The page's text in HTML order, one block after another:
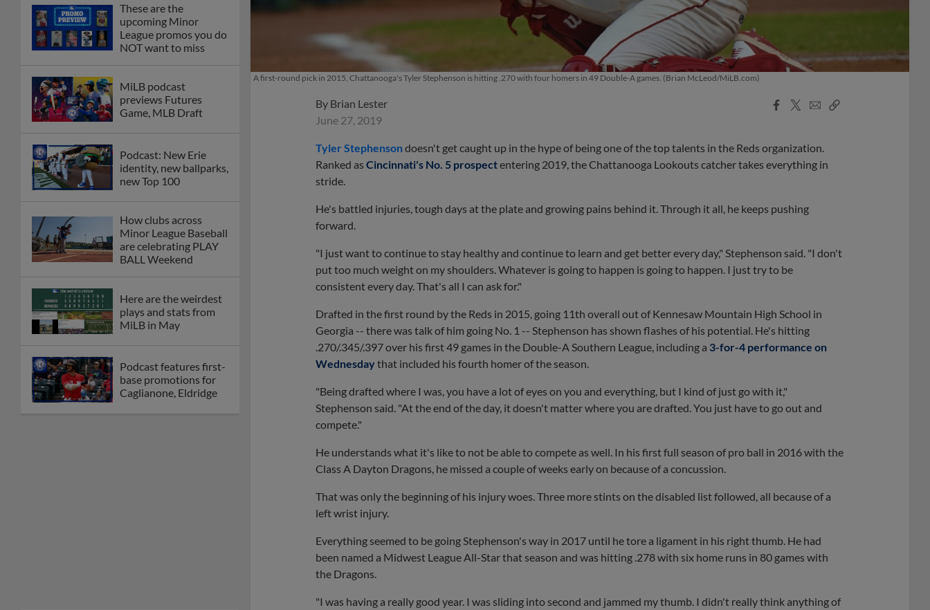
These are the
upcoming Minor
League promos you do
NOT want to miss
MiLB podcast
previews Futures
Game, MLB Draft
Podcast: New Erie
identity, new ballparks,
new Top 100
How clubs across
Minor League Baseball
are celebrating PLAY
BALL Weekend
Here are the weirdest
plays and stats from
MiLB in May
Podcast features first-
base promotions for
Caglianone, Eldridge
A first-round pick in 2015, Chattanooga's Tyler Stephenson is hitting .270 with four homers in 49 Double-A games. (Brian McLeod/MiLB.com)
By Brian Lester
June 27, 2019
Facebook
X
EmailCopy
Tyler Stephensondoesn't get caught up in the hype of being one of the top talents in the Reds organization.
Ranked as Cincinnati's No. 5 prospectentering 2019, the Chattanooga Lookouts catcher takes everything in
stride.
He's battled injuries, tough days at the plate and growing pains behind it. Through it all, he keeps pushing
forward.
"I just want to continue to stay healthy and continue to learn and get better every day," Stephenson said. "I don't
put too much weight on my shoulders. Whatever is going to happen is going to happen. I just try to be
consistent every day. That's all I can ask for."
Drafted in the first round by the Reds in 2015, going 11th overall out of Kennesaw Mountain High School in
Georgia -- there was talk of him going No. 1 -- Stephenson has shown flashes of his potential. He's hitting
.270/.345/.397 over his first 49 games in the Double-A Southern League, including a 3-for-4 performance on
Wednesdaythat included his fourth homer of the season.
"Being drafted where I was, you have a lot of eyes on you and everything, but I kind of just go with it,"
Stephenson said. "At the end of the day, it doesn't matter where you are drafted. You just have to go out and
compete."
He understands what it's like to not be able to compete as well. In his first full season of pro ball in 2016 with the
Class A Dayton Dragons, he missed a couple of weeks early on because of a concussion.
That was only the beginning of his injury woes. Three more stints on the disabled list followed, all because of a
left wrist injury.
Everything seemed to be going Stephenson's way in 2017 until he tore a ligament in his right thumb. He had
been named a Midwest League All-Star that season and was hitting .278 with six home runs in 80 games with
the Dragons.
"I was having a really good year. I was sliding into second and jammed my thumb. I didn't really think anything of